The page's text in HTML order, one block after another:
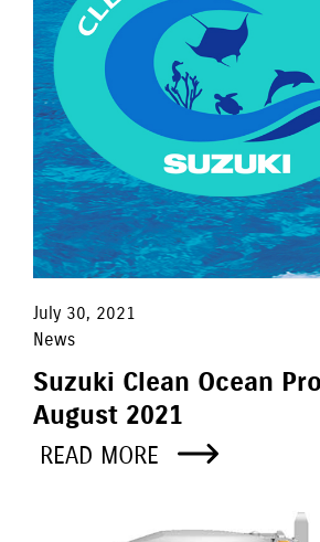
July 30, 2021
News
Suzuki Clean Ocean
August 2021
READ MORE